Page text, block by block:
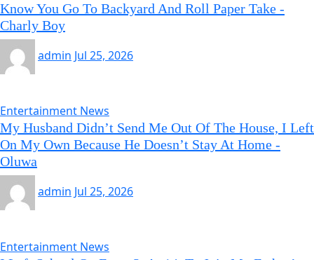
Know You Go To Backyard And Roll Paper Take -
Charly Boy
admin Jul 25, 2026
Entertainment News
My Husband Didn’t Send Me Out Of The House, I Left
On My Own Because He Doesn’t Stay At Home -
Oluwa
admin Jul 25, 2026
Entertainment News